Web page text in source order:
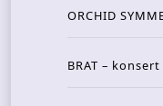
ORCHID
BRAT –